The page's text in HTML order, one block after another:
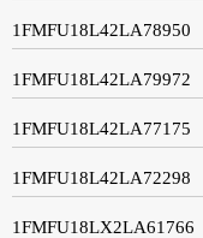
1FMFU18L42LA78950
1FMFU18L42LA79972
1FMFU18L42LA77175
1FMFU18L42LA72298
1FMFU18LX2LA61766